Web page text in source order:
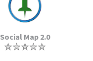
Social Map 2.0